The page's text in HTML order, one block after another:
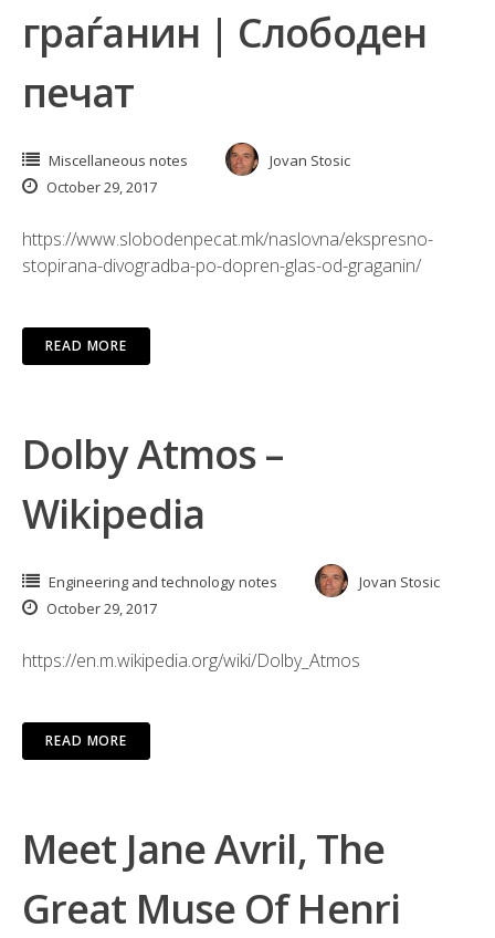
граѓанин | Слободен
печат
Miscellaneous notes
Jovan Stosic
October 29, 2017
https://www.slobodenpecat.mk/naslovna/ekspresno-
stopirana-divogradba-po-dopren-glas-od-graganin/
READ MORE
Dolby Atmos –
Wikipedia
Engineering and technology notes
Jovan Stosic
October 29, 2017
https://en.m.wikipedia.org/wiki/Dolby_Atmos
READ MORE
Meet Jane Avril, The
Great Muse Of Henri